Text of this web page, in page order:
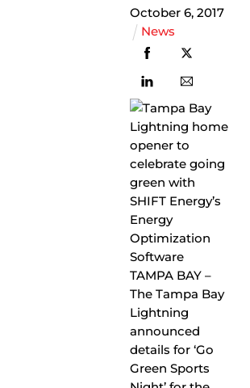
October 6,2017
News
TAMPA BAY –
The Tampa Bay
Lightning
announced
details for ‘Go
Green Sports